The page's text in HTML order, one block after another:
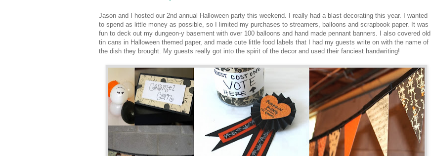
Jason and I hosted our 2nd annual Halloween party this weekend. I really had a blast decorating this year. I wanted
to spend as little money as possible, so I limited my purchases to streamers, balloons and scrapbook paper. It was
fun to deck out my dungeon-y basement with over 100 balloons and hand made pennant banners. I also covered old
tin cans in Halloween themed paper, and made cute little food labels that I had my guests write on with the name of
the dish they brought. My guests really got into the spirit of the decor and used their fanciest handwriting!